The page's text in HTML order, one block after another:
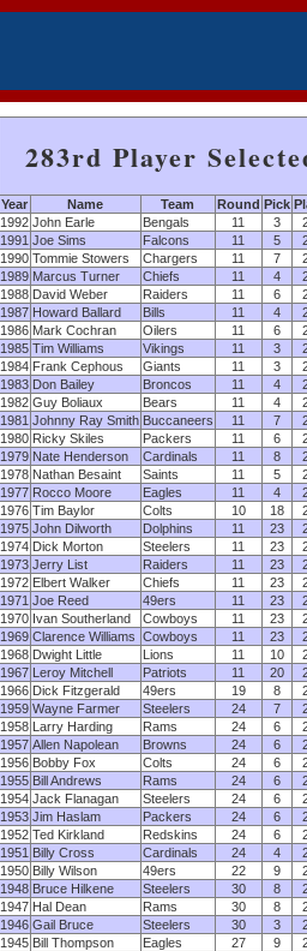
283rd Player
Year Name Team Round Pick
1992 John Earle Bengals 11 3
1991 Joe Sims Falcons 11 5
1990 Tommie Stowers Chargers 11 7
1989 Marcus Turner Chiefs 11 4
1988 David Weber Raiders 11 6
1987 Howard Ballard Bills 11 4
1986 Mark Cochran Oilers 11 6
1985 Tim Williams Vikings 11 3
1984 Frank Cephous Giants 11 3
1983 Don Bailey Broncos 11 4
1982 Guy Boliaux Bears 11 4
1981 Johnny Ray Smith Buccaneers 11 7
1980 Ricky Skiles Packers 11 6
1979 Nate Henderson Cardinals 11 8
1978 Nathan Besaint Saints 11 5
1977 Rocco Moore Eagles 11 4
1976 Tim Baylor Colts 10 18
1975 John Dilworth Dolphins 11 23
1974 Dick Morton Steelers 11 23
1973 Jerry List Raiders 11 23
1972 Elbert Walker Chiefs 11 23
1971 Joe Reed 49ers 11 23
1970 Ivan Southerland Cowboys 11 23
1969 Clarence Williams Cowboys 11 23
1968 Dwight Little Lions 11 10
1967 Leroy Mitchell Patriots 11 20
1966 Dick Fitzgerald 49ers 19 8
1959 Wayne Farmer Steelers 24 7
1958 Larry Harding Rams 24 6
1957 Allen Napolean Browns 24 6
1956 Bobby Fox Colts 24 6
1955 Bill Andrews Rams 24 6
1954 Jack Flanagan Steelers 24 6
1953 Jim Haslam Packers 24 6
1952 Ted Kirkland Redskins 24 6
1951 Billy Cross Cardinals 24 4
1950 Billy Wilson 49ers 22 9
1948 Bruce Hilkene Steelers 30 8
1947 Hal Dean Rams 30 8
1946 Gail Bruce Steelers 30 3
1945 Bill Thompson Eagles 27 9